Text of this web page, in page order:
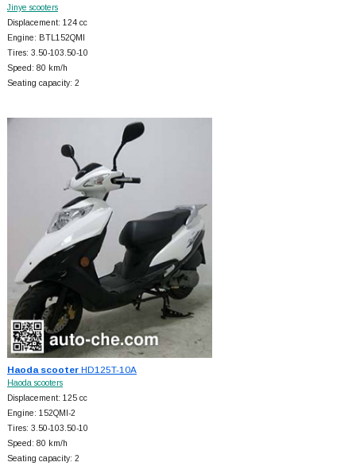
Jinye scooters
Displacement: 124 cc
Engine: BTL152QMI
Tires: 3.50-103.50-10
Speed: 80 km/h
Seating capacity: 2
Haoda scooterHD125T-10A
Haoda scooters
Displacement: 125 cc
Engine: 152QMI-2
Tires: 3.50-103.50-10
Speed: 80 km/h
Seating capacity: 2